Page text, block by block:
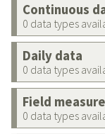
Continuous
0 data types
Daily data
0 data types
Field
0 data types